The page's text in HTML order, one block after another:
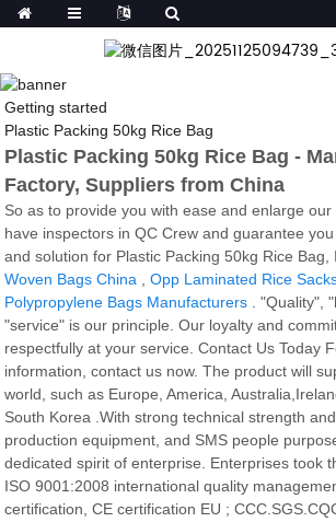
Getting started
Plastic Packing 50kg Rice Bag
Plastic Packing 50kg Rice Bag -
Factory, Suppliers from China
So as to provide you with ease and enlarge
have inspectors in QC Crew and guarantee
and solution for Plastic Packing 50kg Rice Bag,
Woven Bags China ,Opp Laminated Rice
Polypropylene Bags Manufacturers . "Quality",
"service" is our principle. Our loyalty and
respectfully at your service. Contact Us Today
information, contact us now. The product will
world, such as Europe, America,
South Korea .With strong technical strength
production equipment, and SMS people
dedicated spirit of enterprise. Enterprises took
ISO 9001:2008 international quality
certification, CE certification EU ;